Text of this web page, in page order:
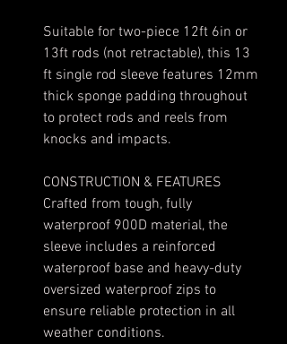
Suitable for two-piece 12ft 6in or
13ft rods (not retractable), this 13
ft single rod sleeve features 12mm
thick sponge padding throughout
to protect rods and reels from
knocks and impacts.
CONSTRUCTION & FEATURES
Crafted from tough, fully
waterproof 900D material, the
sleeve includes a reinforced
waterproof base and heavy-duty
oversized waterproof zips to
ensure reliable protection in all
weather conditions.